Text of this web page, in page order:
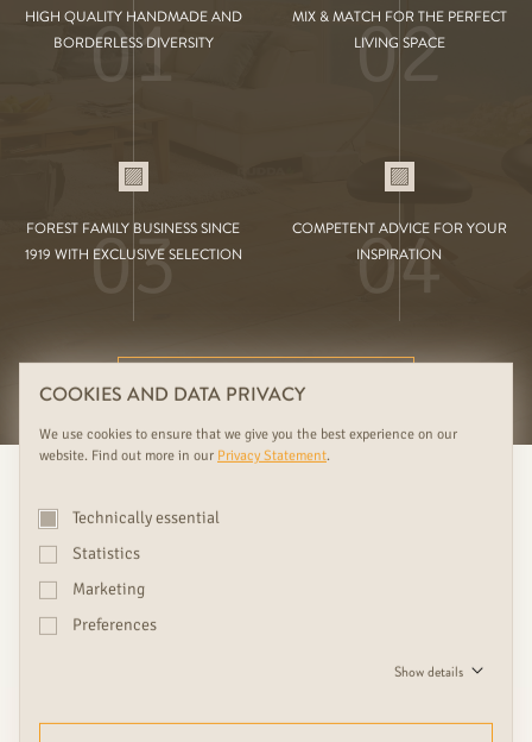
HIGH QUALITY HANDMADE AND
BORDERLESS DIVERSITY
01
MIX & MATCH FOR THE PERFECT
LIVING SPACE
02
FOREST FAMILY BUSINESS SINCE
1919 WITH EXCLUSIVE SELECTION
03
COMPETENT ADVICE FOR YOUR
INSPIRATION
04
FURTHER RUDDA BENEFITS
We see doors as design objects
every home with beautiful
COOKIES AND DATA PRIVACY
We use cookies to ensure that we give you the best experience on our
website. Find out more in our Privacy Statement.
Technically essential
Statistics
Marketing
Preferences
Show details